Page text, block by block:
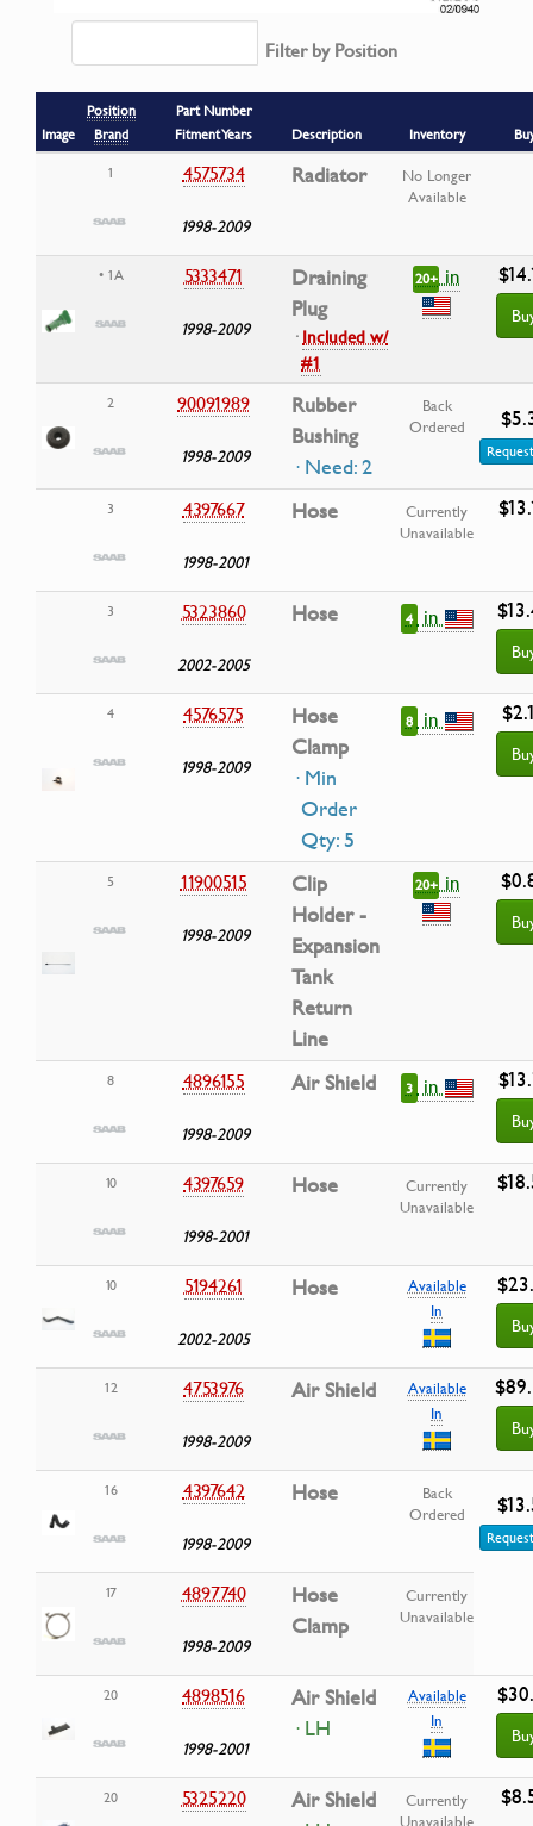
Filter by Position
Image
Position
Brand
Part Number
Fitment Years
Description Inventory
1
4575734
1998-2009
Radiator
No Longer
Available
• 1A 5333471
1998-2009
Draining
Plug
·Included w/
#1
20+in
2 90091989
1998-2009
Rubber
Bushing
· Need: 2
Back
Ordered
3 4397667
1998-2001
Hose
Currently
Unavailable
3 5323860
2002-2005
Hose 4 in
4 4576575
1998-2009
Hose
Clamp
· Min
Order
Qty: 5
8 in
5 11900515
1998-2009
Clip
Holder -
Expansion
Tank
Return
Line
20+in
8 4896155
1998-2009
Air Shield 3 in
10 4397659
1998-2001
Hose
Currently
Unavailable
10 5194261
2002-2005
Hose
Available
In
12 4753976
1998-2009
Air Shield
Available
In
16 4397642
1998-2009
Hose
Back
Ordered
17 4897740
1998-2009
Hose
Clamp
Currently
Unavailable
20 4898516
1998-2001
Air Shield
· LH
Available
In
20 5325220
Air Shield
Currently
Unavailable